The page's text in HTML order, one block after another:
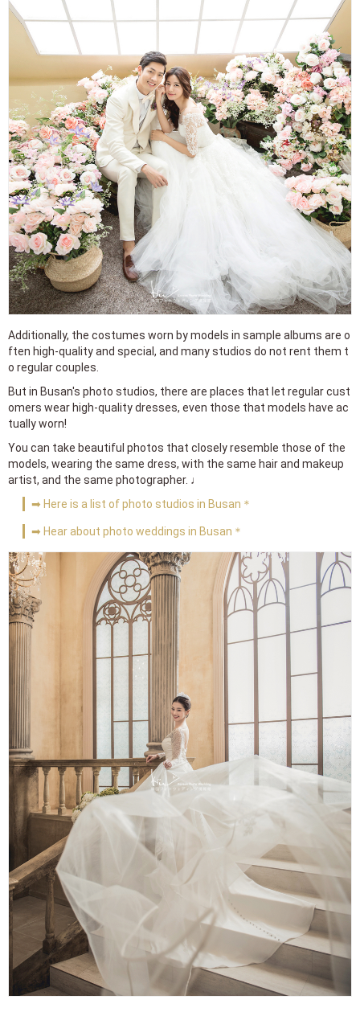
Additionally, the costumes worn by models in sample albums are o
ften high-quality and special, and many studios do not rent them t
o regular couples.
But in Busan's photo studios, there are places that let regular cust
omers wear high-quality dresses, even those that models have ac
tually worn!
You can take beautiful photos that closely resemble those of the
models, wearing the same dress, with the same hair and makeup
artist, and the same photographer. ♩
➡ Here is a list of photo studios in Busan＊
➡ Hear about photo weddings in Busan＊